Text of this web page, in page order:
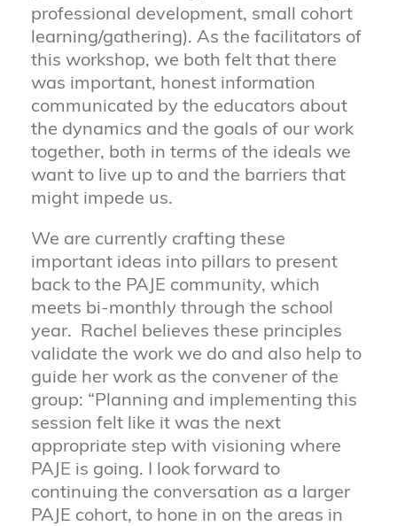
professional development, small cohort
learning/gathering). As the facilitators of
this workshop, we both felt that there
was important, honest information
communicated by the educators about
the dynamics and the goals of our work
together, both in terms of the ideals we
want to live up to and the barriers that
might impede us.
We are currently crafting these
important ideas into pillars to present
back to the PAJE community, which
meets bi-monthly through the school
year. Rachel believes these principles
validate the work we do and also help to
guide her work as the convener of the
group: “Planning and implementing this
session felt like it was the next
appropriate step with visioning where
PAJE is going. I look forward to
continuing the conversation as a larger
PAJE cohort, to hone in on the areas in